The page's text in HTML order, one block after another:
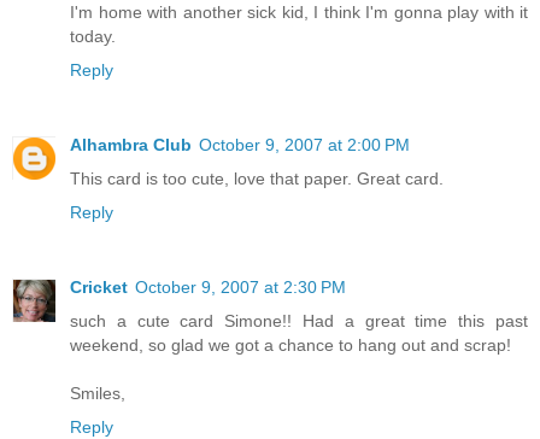
I'm home with another sick kid, I think I'm gonna play with it
today.
Reply
Alhambra Club October 9, 2007 at 2:00 PM
This card is too cute, love that paper. Great card.
Reply
Cricket October 9, 2007 at 2:30 PM
such a cute card Simone!! Had a great time this past
weekend, so glad we got a chance to hang out and scrap!
Smiles,
Reply